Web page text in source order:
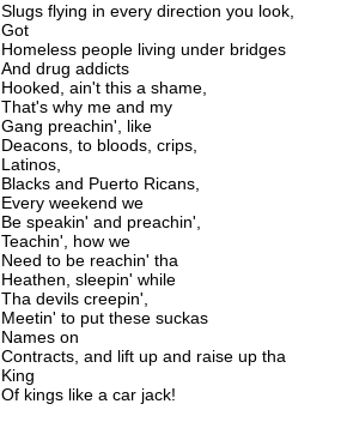
Slugs flying in every direction you look,
Got
Homeless people living under bridges
And drug addicts
Hooked, ain't this a shame,
That's why me and my
Gang preachin', like
Deacons, to bloods, crips,
Latinos,
Blacks and Puerto Ricans,
Every weekend we
Be speakin' and preachin',
Teachin', how we
Need to be reachin' tha
Heathen, sleepin' while
Tha devils creepin',
Meetin' to put these suckas
Names on
Contracts, and lift up and raise up tha
King
Of kings like a car jack!